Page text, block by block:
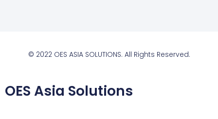
© 2022 OES ASIA SOLUTIONS. All Rights Reserved.
OES Asia Solutions